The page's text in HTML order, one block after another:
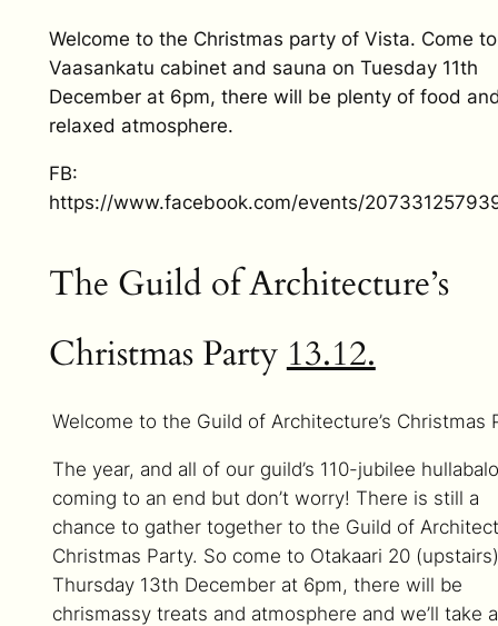
Welcome to the Christmas party of Vista. Come to
Vaasankatu cabinet and sauna on Tuesday 11th
December at 6pm, there will be plenty of food
relaxed atmosphere.
FB:
https://www.facebook.com/events/
The Guild of Architecture’s
Christmas Party 13.12.
Welcome to the Guild of Architecture’s Christmas
The year, and all of our guild’s 110-jubilee
coming to an end but don’t worry! There is still a
chance to gather together to the Guild of
Christmas Party. So come to Otakaari 20
Thursday 13th December at 6pm, there will be
chrismassy treats and atmosphere and we’ll take